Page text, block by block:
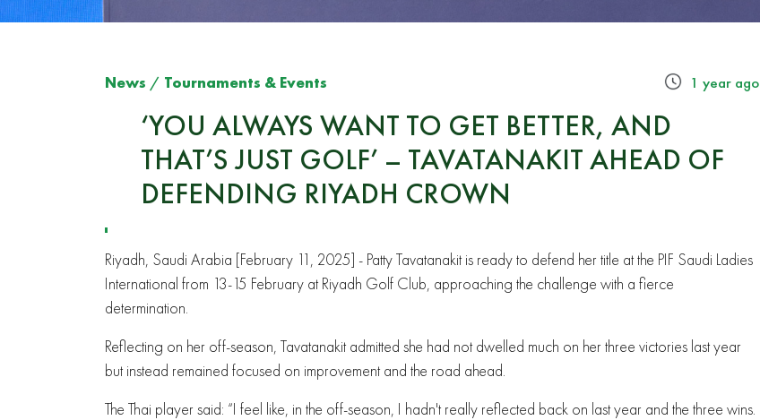
News / Tournaments & Events 1 year ago
‘YOU ALWAYS WANT TO GET BETTER, AND
THAT’S JUST GOLF’ – TAVATANAKIT AHEAD OF
DEFENDING RIYADH CROWN
Riyadh, Saudi Arabia [February 11, 2025] - Patty Tavatanakit is ready to defend her title at the PIF Saudi Ladies
International from 13-15 February at Riyadh Golf Club, approaching the challenge with a fierce
determination.
Reflecting on her off-season, Tavatanakit admitted she had not dwelled much on her three victories last year
but instead remained focused on improvement and the road ahead.
The Thai player said: “I feel like, in the off-season, I hadn't really reflected back on last year and the three wins.